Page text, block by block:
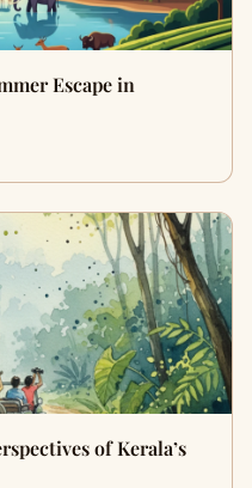
Escape in
of Kerala’s